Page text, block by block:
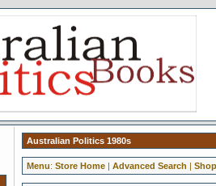
Australian Politics 1980s
Menu: Store Home| Advanced Search |